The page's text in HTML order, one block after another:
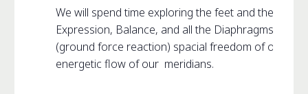
We will spend time exploring the feet and their
Expression, Balance, and all the Diaphragms so
(ground force reaction) spacial freedom of our
energetic flow of our meridians.